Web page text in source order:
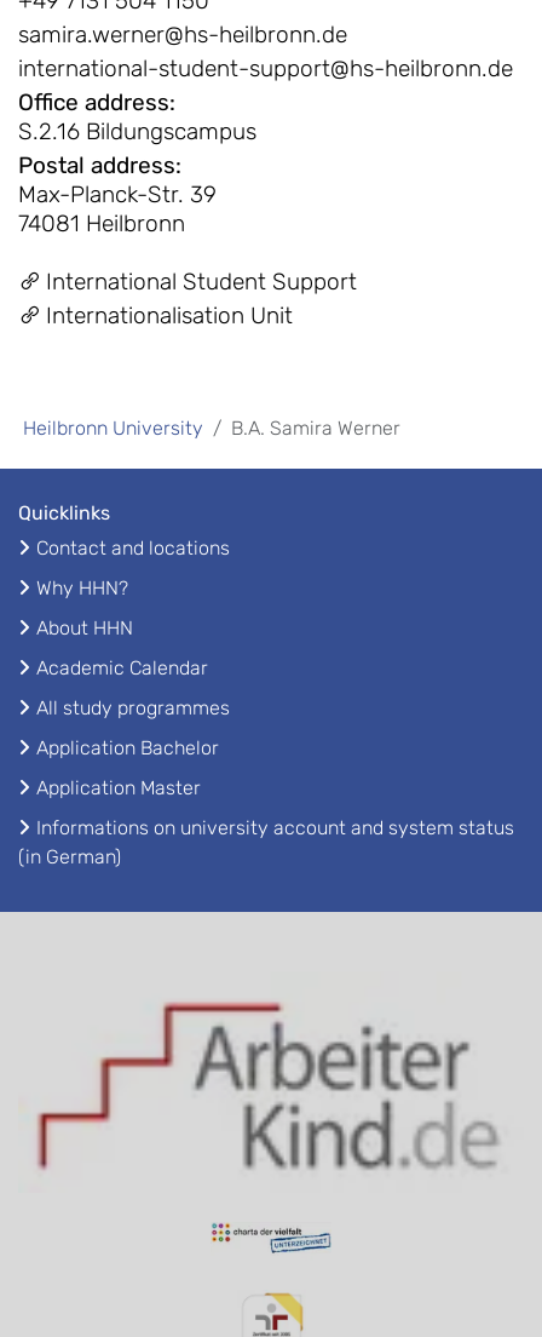
samira.werner@hs-heilbronn.de
international-student-support@hs-heilbronn.de
Office address:
S.2.16 Bildungscampus
Postal address:
Max-Planck-Str. 39
74081 Heilbronn
International Student Support
Internationalisation Unit
Heilbronn University B.A. Samira Werner
Quicklinks
Contact and locations
Why HHN?
About HHN
Academic Calendar
All study programmes
Application Bachelor
Application Master
Informations on university account and system status
(in German)